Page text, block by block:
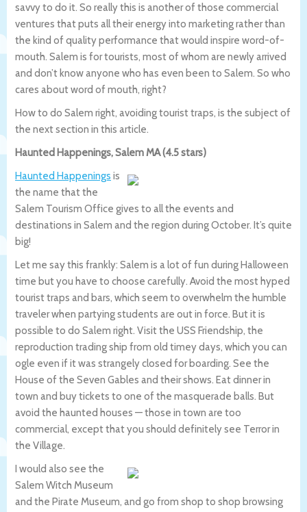
savvy to do it. So really this is another of those commercial
ventures that puts all their energy into marketing rather than
the kind of quality performance that would inspire word-of-
mouth. Salem is for tourists, most of whom are newly arrived
and don’t know anyone who has even been to Salem. So who
cares about word of mouth, right?
How to do Salem right, avoiding tourist traps, is the subject of
the next section in this article.
Haunted Happenings, Salem MA (4.5 stars)
Haunted Happenings is
the name that the
Salem Tourism Office gives to all the events and
destinations in Salem and the region during October. It’s quite
big!
Let me say this frankly: Salem is a lot of fun during Halloween
time but you have to choose carefully. Avoid the most hyped
tourist traps and bars, which seem to overwhelm the humble
traveler when partying students are out in force. But it is
possible to do Salem right. Visit the USS Friendship, the
reproduction trading ship from old timey days, which you can
ogle even if it was strangely closed for boarding. See the
House of the Seven Gables and their shows. Eat dinner in
town and buy tickets to one of the masquerade balls. But
avoid the haunted houses — those in town are too
commercial, except that you should definitely see Terror in
the Village.
I would also see the
Salem Witch Museum
and the Pirate Museum, and go from shop to shop browsing